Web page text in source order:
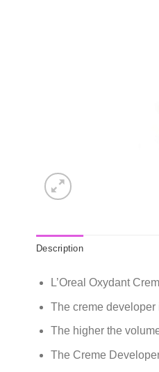
Description
L’Oreal Oxydant
The creme
The higher the
The Creme